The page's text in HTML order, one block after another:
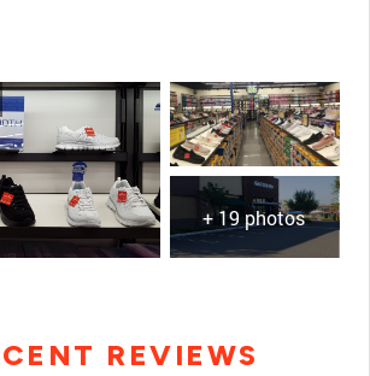
+ 19 photos
REVIEWS